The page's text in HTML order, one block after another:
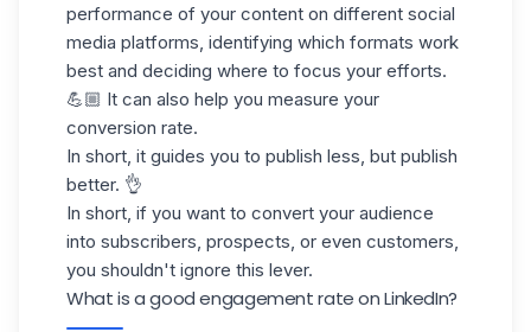
performance of your content on different social
media platforms, identifying which formats work
best and deciding where to focus your efforts.
💪🏼 It can also help you measure your
conversion rate.
In short, it guides you to publish less, but publish
better. 👌
In short, if you want to convert your audience
into subscribers, prospects, or even customers,
you shouldn't ignore this lever.
What is a good engagement rate on LinkedIn?